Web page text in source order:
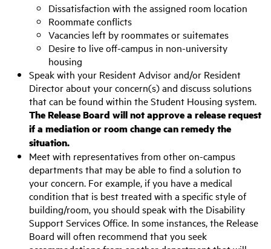
Dissatisfaction with the assigned room location
Roommate conflicts
Vacancies left by roommates or suitemates
Desire to live off-campus in non-university
housing
Speak with your Resident Advisor and/or Resident
Director about your concern(s) and discuss solutions
that can be found within the Student Housing system.
The Release Board will not approve a release request
if a mediation or room change can remedy the
situation.
Meet with representatives from other on-campus
departments that may be able to find a solution to
your concern. For example, if you have a medical
condition that is best treated with a specific style of
building/room, you should speak with the Disability
Support Services Office. In some instances, the Release
Board will often recommend that you seek